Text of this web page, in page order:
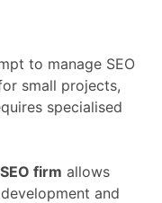
to manage SEO
small projects,
specialised
SEO firm allows
development and